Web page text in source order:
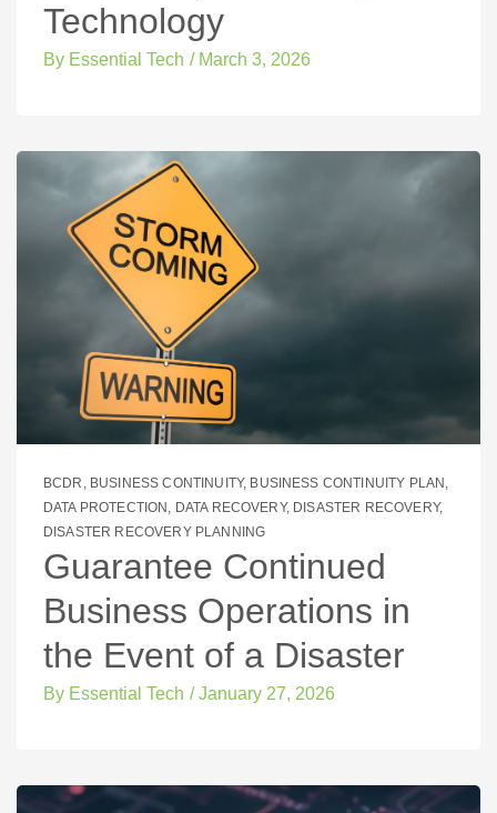
Technology
By Essential Tech / March 3, 2026
BCDR BUSINESS CONTINUITY, BUSINESS CONTINUITY PLAN
DATA PROTECTION
DATA RECOVERY, DISASTER RECOVERY,
DISASTER RECOVERY PLANNING
Guarantee Continued
Business Operations in
the Event of a Disaster
By Essential Tech / January 27, 2026